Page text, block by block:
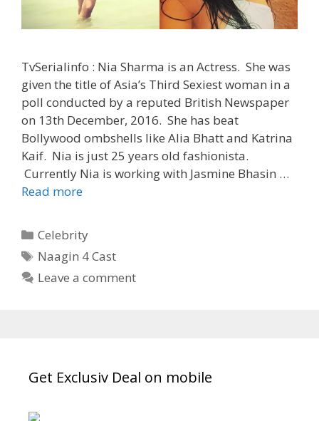
TvSerialinfo : Nia Sharma is an Actress. She was
given the title of Asia’s Third Sexiest woman in a
poll conducted by a reputed British Newspaper
on 13th December, 2016. She has beat
Bollywood ombshells like Alia Bhatt and Katrina
Kaif. Nia is just 25 years old fashionista.
Currently Nia is working with Jasmine Bhasin …
Read more“Nia
Biography,
Age,
Dob,
Woman
Categories
Celebrity
Tags
Naagin 4 Cast
Leave a comment
Get Exclusiv Deal on mobile